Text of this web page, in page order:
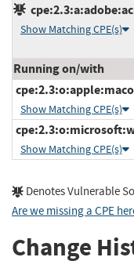
Show Matching CPE(s)
Running on/with
Show Matching CPE(s)
Show Matching CPE(s)
Denotes Vulnerable
Are we missing a CPE
Change